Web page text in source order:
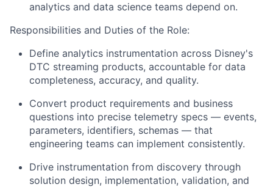
analytics and data science teams depend on.
Responsibilities and Duties of the Role:
Define analytics instrumentation across Disney's
DTC streaming products, accountable for data
completeness, accuracy, and quality.
Convert product requirements and business
questions into precise telemetry specs — events,
parameters, identifiers, schemas — that
engineering teams can implement consistently.
Drive instrumentation from discovery through
solution design, implementation, validation, and